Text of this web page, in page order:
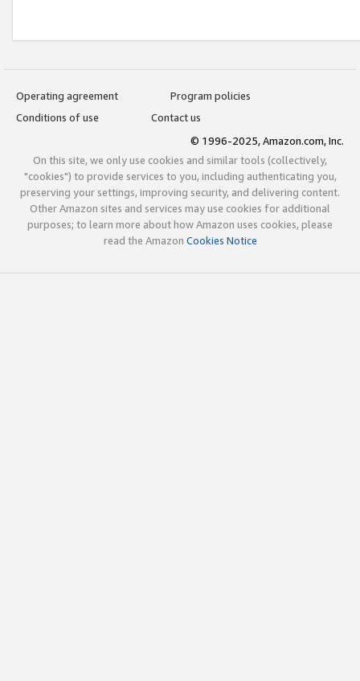
Operating agreement
Program policies
Conditions of use
Contact us
© 1996-2025, Amazon.com, Inc.
On this site, we only use cookies and similar tools (collectively,
"cookies") to provide services to you, including authenticating you,
preserving your settings, improving security, and delivering content.
Other Amazon sites and services may use cookies for additional
purposes; to learn more about how Amazon uses cookies, please
read the Amazon Cookies Notice